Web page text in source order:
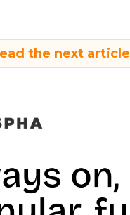
the next article